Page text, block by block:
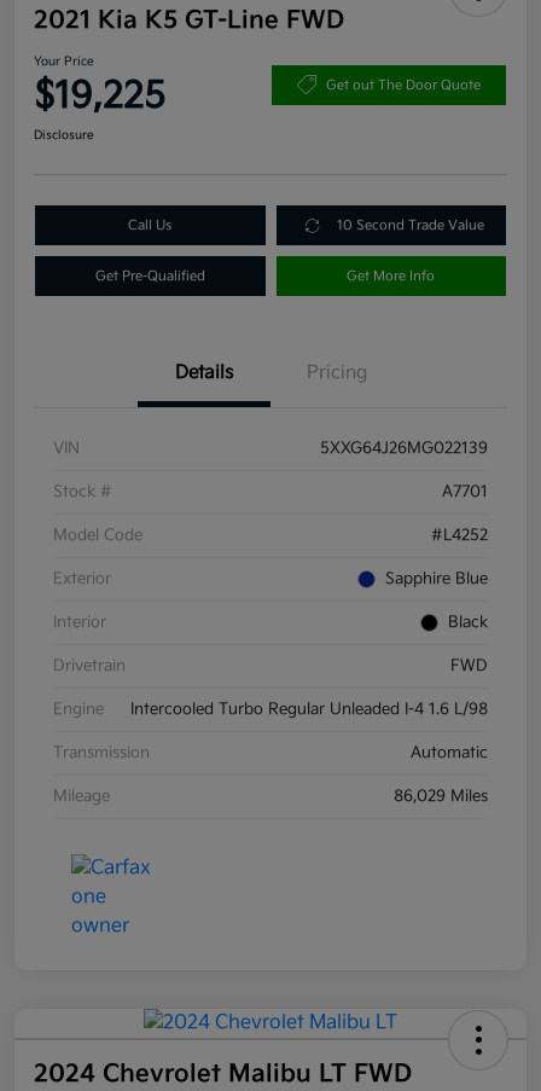
2021 Kia K5 GT-Line FWD
Your Price
$19,225 Get out The Door Quote
Disclosure
Call Us 10 Second Trade Value
Get Pre-Qualified Get More Info
Details Pricing
VIN 5XXG64J26MG022139
Stock # A7701
Model Code #L4252
Exterior Sapphire Blue
Interior Black
Drivetrain FWD
Engine Intercooled Turbo Regular Unleaded I-4 1.6 L/98
Transmission Automatic
Mileage 86,029 Miles
2024 Chevrolet Malibu LT FWD